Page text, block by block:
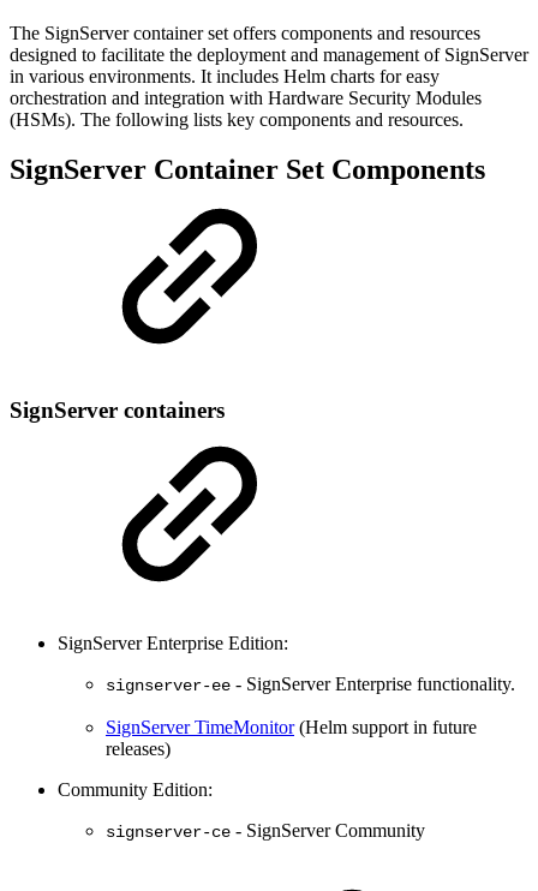
The SignServer container set offers components and resources
designed to facilitate the deployment and management of SignServer
in various environments. It includes Helm charts for easy
orchestration and integration with Hardware Security Modules
(HSMs). The following lists key components and resources.
SignServer Container Set Components
SignServer containers
SignServer Enterprise Edition:
signserver-ee - SignServer Enterprise functionality.
SignServer TimeMonitor(Helm support in future
releases)
Community Edition:
signserver-ce - SignServer Community